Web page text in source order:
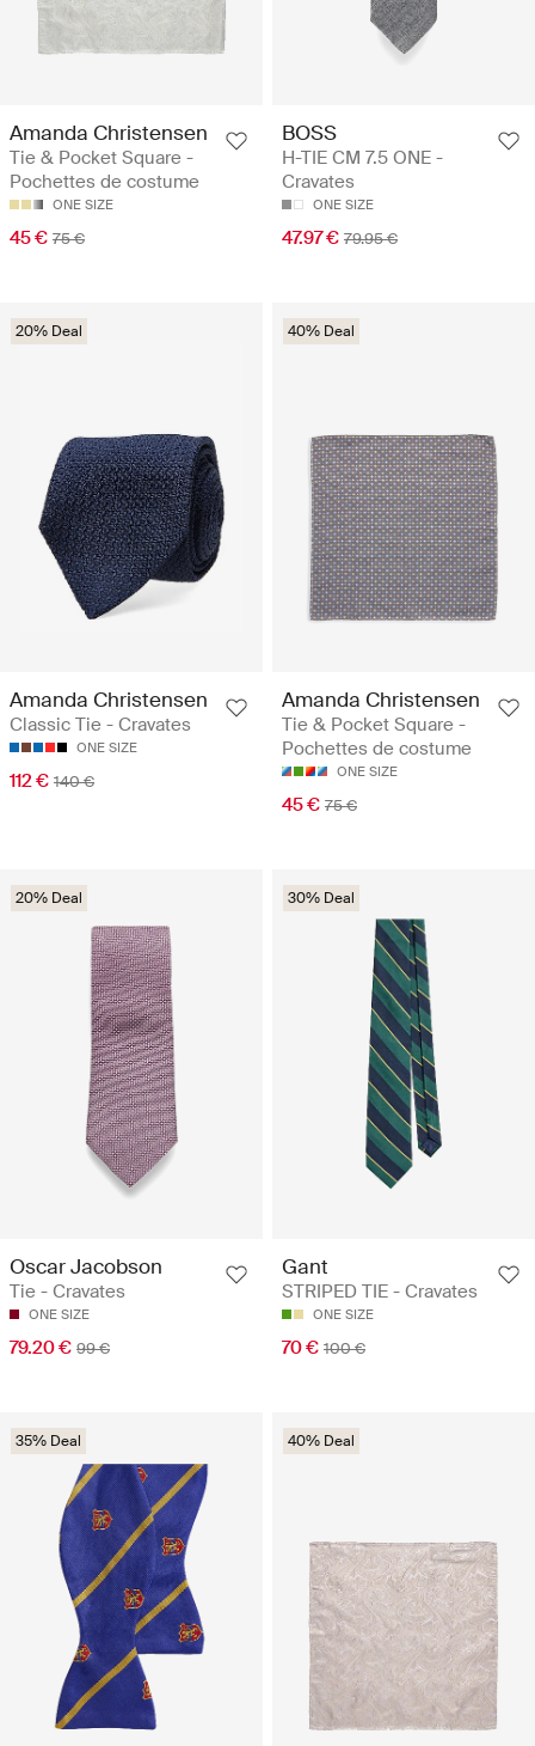
Amanda Christensen
Tie & Pocket Square -
Pochettes de costume
ONE SIZE
45 € 75 €
BOSS
H-TIE CM 7.5 ONE -
Cravates
ONE SIZE
47.97 € 79.95 €
20% Deal
Amanda Christensen
Classic Tie - Cravates
ONE SIZE
112 € 140 €
40% Deal
Amanda Christensen
Tie & Pocket Square -
Pochettes de costume
ONE SIZE
45 € 75 €
20% Deal
Oscar Jacobson
Tie - Cravates
ONE SIZE
79.20 € 99 €
30% Deal
Gant
STRIPED TIE - Cravates
ONE SIZE
70 € 100 €
35% Deal 40% Deal